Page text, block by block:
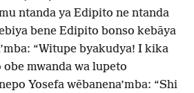
ntanda ya Edipito ne ntanda
bene Edipito bonso kebāya
“Witupe byakudya! I kika
mwanda wa lupeto
Yosefa wēbanena’mba: “Shi